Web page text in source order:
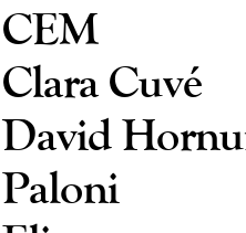
CEM
Clara Cuvé
David
Paloni